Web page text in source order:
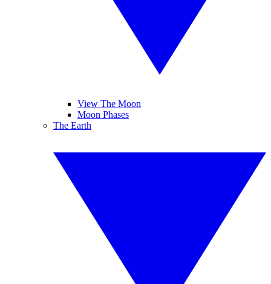
View The Moon
Moon Phases
The Earth